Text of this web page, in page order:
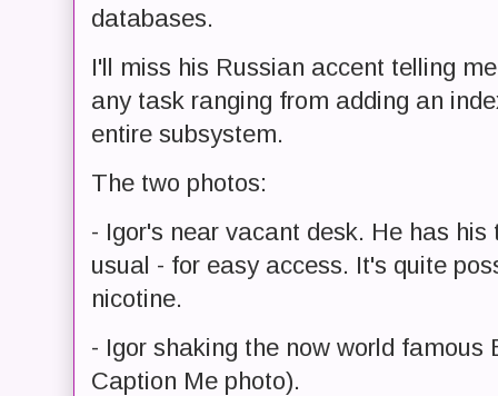
databases.
I'll miss his Russian accent telling
any task ranging from adding an
entire subsystem.
The two photos:
- Igor's near vacant desk. He has
usual - for easy access. It's quite
nicotine.
- Igor shaking the now world famous
Caption Me photo).